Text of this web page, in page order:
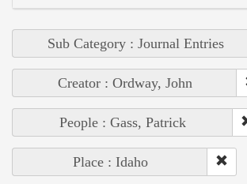
Sub Category : Journal Entries
Creator : Ordway, John
People : Gass, Patrick
Place : Idaho